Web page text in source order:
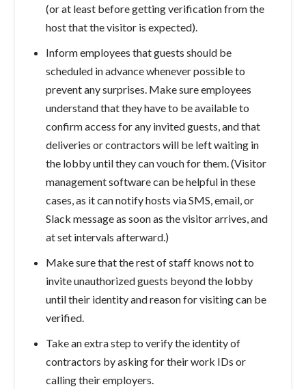
(or at least before getting verification from the
host that the visitor is expected).
Inform employees that guests should be
scheduled in advance whenever possible to
prevent any surprises. Make sure employees
understand that they have to be available to
confirm access for any invited guests, and that
deliveries or contractors will be left waiting in
the lobby until they can vouch for them. (Visitor
management software can be helpful in these
cases, as it can notify hosts via SMS, email, or
Slack message as soon as the visitor arrives, and
at set intervals afterward.)
Make sure that the rest of staff knows not to
invite unauthorized guests beyond the lobby
until their identity and reason for visiting can be
verified.
Take an extra step to verify the identity of
contractors by asking for their work IDs or
calling their employers.